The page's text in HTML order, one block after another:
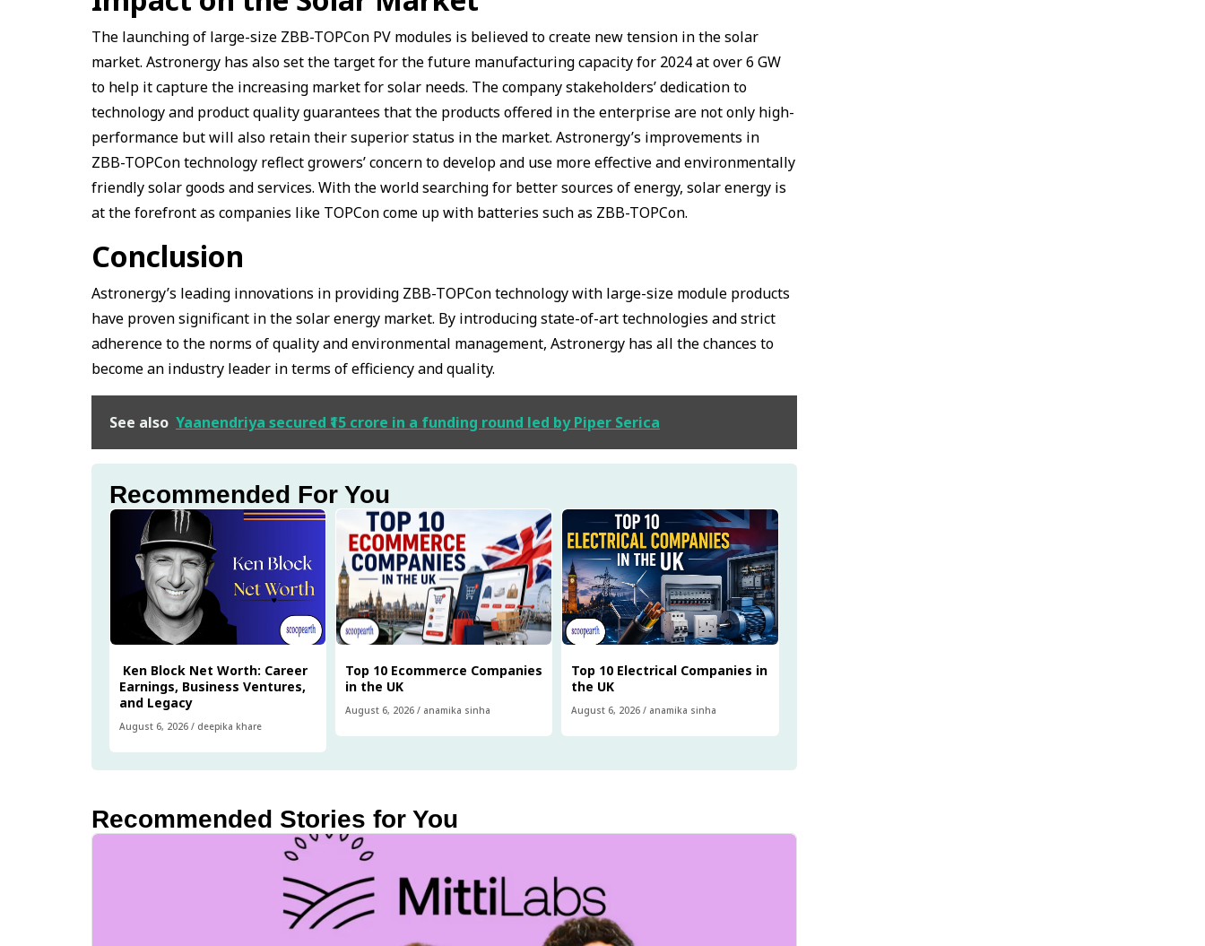
The launching of large-size ZBB-TOPCon PV modules is believed to create new tension in the solar
market. Astronergy has also set the target for the future manufacturing capacity for 2024 at over 6 GW
to help it capture the increasing market for solar needs. The company stakeholders’ dedication to
technology and product quality guarantees that the products offered in the enterprise are not only high-
performance but will also retain their superior status in the market. Astronergy’s improvements in
ZBB-TOPCon technology reflect growers’ concern to develop and use more effective and environmentally
friendly solar goods and services. With the world searching for better sources of energy, solar energy is
at the forefront as companies like TOPCon come up with batteries such as ZBB-TOPCon.
Conclusion
Astronergy’s leading innovations in providing ZBB-TOPCon technology with large-size module products
have proven significant in the solar energy market. By introducing state-of-art technologies and strict
adherence to the norms of quality and environmental management, Astronergy has all the chances to
become an industry leader in terms of efficiency and quality.
See also Yaanendriya secured ₹15 crore in a funding round led by Piper Serica
Recommended For You
Ken Block Net Worth: Career
Earnings, Business Ventures,
and Legacy
August 6, 2026 / deepika khare
Top 10 Ecommerce Companies
in the UK
August 6, 2026 / anamika sinha
Top 10 Electrical Companies in
the UK
August 6, 2026 / anamika sinha
Recommended Stories for You